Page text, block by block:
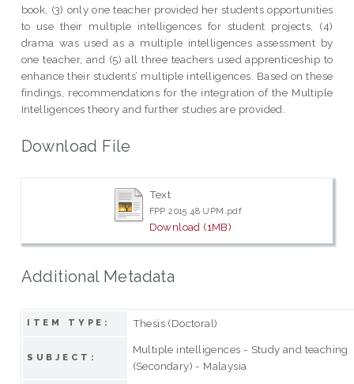
book, (3) only one teacher provided her students opportunities
to use their multiple intelligences for student projects, (4)
drama was used as a multiple intelligences assessment by
one teacher, and (5) all three teachers used apprenticeship to
enhance their students’ multiple intelligences. Based on these
findings, recommendations for the integration of the Multiple
Intelligences theory and further studies are provided.
Download File
Text
FPP 2015 48 UPM.pdf
Download (1MB)
Additional Metadata
ITEM TYPE: Thesis (Doctoral)
SUBJECT:
Multiple intelligences - Study and teaching
(Secondary) - Malaysia